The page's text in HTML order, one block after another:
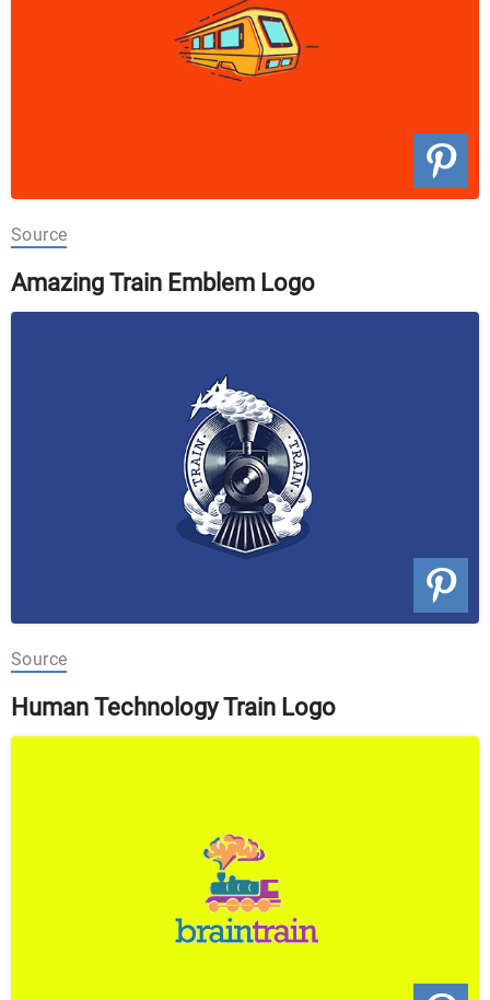
Source
Amazing Train Emblem Logo
Source
Human Technology Train Logo